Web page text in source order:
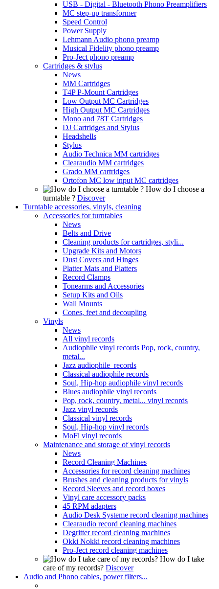
USB - Digital - Bluetooth Phono Preamplifiers
MC step-up transformer
Speed Control
Power Supply
Lehmann Audio phono preamp
Musical Fidelity phono preamp
Pro-Ject phono preamp
Cartridges & stylus
News
MM Cartridges
T4P P-Mount Cartridges
Low Output MC Cartridges
High Output MC Cartridges
Mono and 78T Cartridges
DJ Cartridges and Stylus
Headshells
Stylus
Audio Technica MM cartridges
Clearaudio MM cartridges
Grado MM cartridges
Ortofon MC low input MC cartridges
How do I choose a
turntable ? Discover
Turntable accessories, vinyls, cleaning
Accessories for turntables
News
Belts and Drive
Cleaning products for cartridges, styli...
Upgrade Kits and Motors
Dust Covers and Hinges
Platter Mats and Platters
Record Clamps
Tonearms and Accessories
Setup Kits and Oils
Wall Mounts
Cones, feet and decoupling
Vinyls
News
All vinyl records
Audiophile vinyl records Pop, rock, country,
metal...
Jazz audiophile records
Classical audiophile records
Soul, Hip-hop audiophile vinyl records
Blues audiophile vinyl records
Pop, rock, country, metal... vinyl records
Jazz vinyl records
Classical vinyl records
Soul, Hip-hop vinyl records
MoFi vinyl records
Maintenance and storage of vinyl records
News
Record Cleaning Machines
Accessories for record cleaning machines
Brushes and cleaning products for vinyls
Record Sleeves and record boxes
Vinyl care accessory packs
45 RPM adapters
Audio Desk Systeme record cleaning machines
Clearaudio record cleaning machines
Degritter record cleaning machines
Okki Nokki record cleaning machines
Pro-Ject record cleaning machines
How do I take
care of my records? Discover
Audio and Phono cables, power filters...